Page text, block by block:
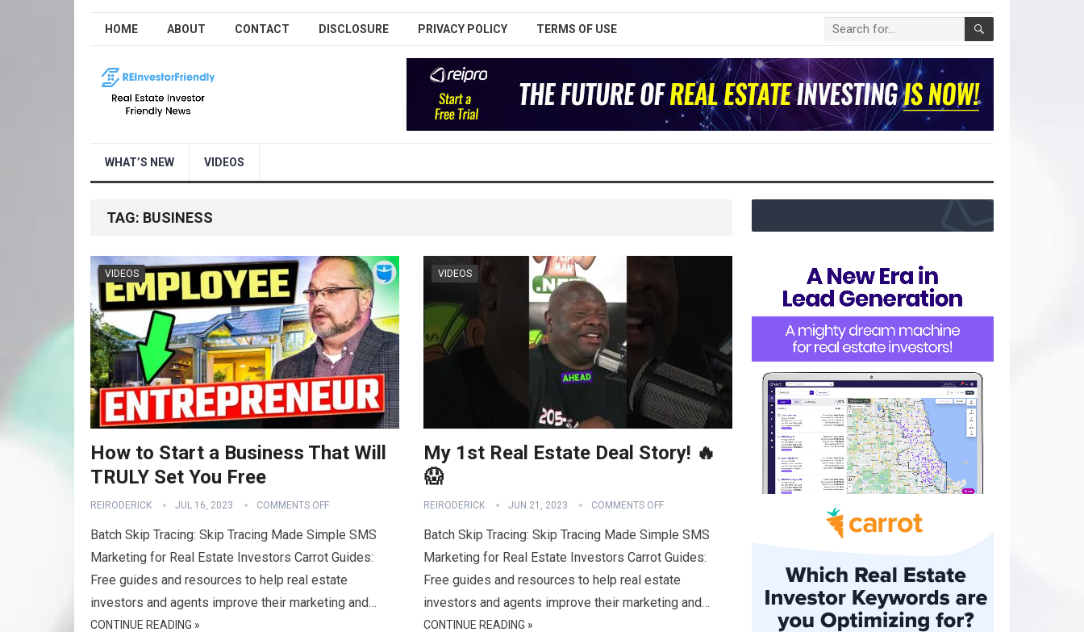
HOME ABOUT CONTACT DISCLOSURE PRIVACY POLICY TERMS OF USE
WHAT’S NEW VIDEOS
TAG: BUSINESS
VIDEOS
How to Start a Business That Will
TRULY Set You Free
REIRODERICK JUL 16, 2023 COMMENTS OFF
Batch Skip Tracing: Skip Tracing Made Simple SMS
Marketing for Real Estate Investors Carrot Guides:
Free guides and resources to help real estate
investors and agents improve their marketing and…
CONTINUE READING »
VIDEOS
My 1st Real Estate Deal Story! 🔥
😱
REIRODERICK JUN 21, 2023 COMMENTS OFF
Batch Skip Tracing: Skip Tracing Made Simple SMS
Marketing for Real Estate Investors Carrot Guides:
Free guides and resources to help real estate
investors and agents improve their marketing and…
CONTINUE READING »